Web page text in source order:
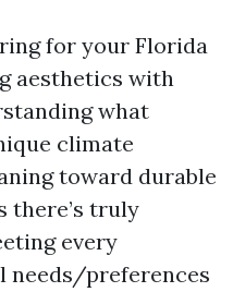
for your Florida
aesthetics with
what
climate
toward durable
there’s truly
every
needs/preferences